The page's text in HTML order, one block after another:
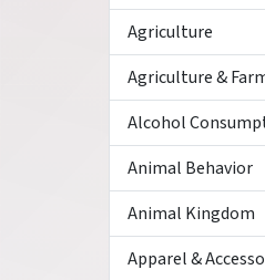
Agriculture
Agriculture &
Alcohol
Animal Behavior
Animal Kingdom
Apparel &